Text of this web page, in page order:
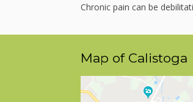
Chronic pain can be
Map of Calistoga